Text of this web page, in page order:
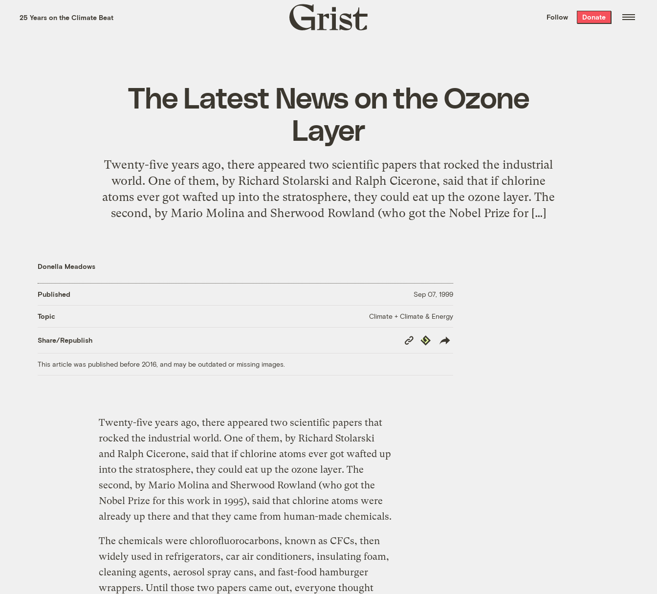
the week’s best
. Delivered free every
25 Years on the Climate Beat
Grist
home
Follow Donate
The Latest News on the Ozone
Layer
Twenty-five years ago, there appeared two scientific papers that rocked the industrial
world. One of them, by Richard Stolarski and Ralph Cicerone, said that if chlorine
atoms ever got wafted up into the stratosphere, they could eat up the ozone layer. The
second, by Mario Molina and Sherwood Rowland (who got the Nobel Prize for […]
Donella Meadows
Published Sep 07, 1999
Topic Climate + Climate & Energy
Share/Republish
Copy
Link
Republish
This article was published before 2016, and may be outdated or missing images.
Twenty-five years ago, there appeared two scientific papers that
rocked the industrial world. One of them, by Richard Stolarski
and Ralph Cicerone, said that if chlorine atoms ever got wafted up
into the stratosphere, they could eat up the ozone layer. The
second, by Mario Molina and Sherwood Rowland (who got the
Nobel Prize for this work in 1995), said that chlorine atoms were
already up there and that they came from human-made chemicals.
The chemicals were chlorofluorocarbons, known as CFCs, then
widely used in refrigerators, car air conditioners, insulating foam,
cleaning agents, aerosol spray cans, and fast-food hamburger
wrappers. Until those two papers came out, everyone thought